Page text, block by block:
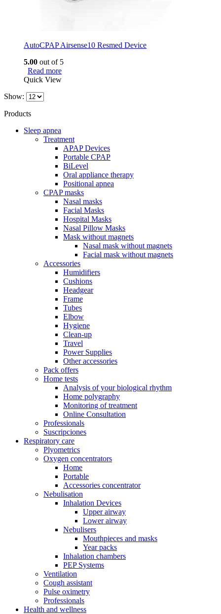
AutoCPAP Airsense10 Resmed Device
5.00 out of 5
Read more
Quick View
Show:
Products
Sleep apnea
Treatment
APAP Devices
Portable CPAP
BiLevel
Oral appliance therapy
Positional apnea
CPAP masks
Nasal masks
Facial Masks
Hospital Masks
Nasal Pillow Masks
Mask without magnets
Nasal mask without magnets
Facial mask without magnets
Accessories
Humidifiers
Cushions
Headgear
Frame
Tubes
Elbow
Hygiene
Clean-up
Travel
Power Supplies
Other accessories
Pack offers
Home tests
Analysis of your biological rhythm
Home polygraphy
Monitoring of treatment
Online Consultation
Professionals
Suscripciones
Respiratory care
Plyometrics
Oxygen concentrators
Home
Portable
Accessories concentrator
Nebulisation
Inhalation Devices
Upper airway
Lower airway
Nebulisers
Mouthpieces and masks
Year packs
Inhalation chambers
PEP Systems
Ventilation
Cough assistant
Pulse oximetry
Professionals
Health and wellness